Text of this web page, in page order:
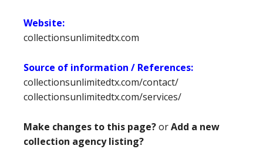
Website:
collectionsunlimitedtx.com
Source of information / References:
collectionsunlimitedtx.com/contact/
collectionsunlimitedtx.com/services/
Make changes to this page?orAdd a new
collection agency listing?